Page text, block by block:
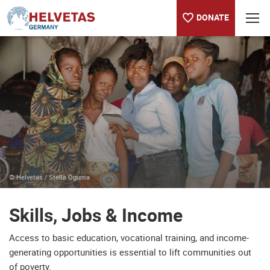
DONATE
Table of content
Skills, Jobs & Income
Partner with us
© Helvetas / Stella Oguma
Skills, Jobs & Income
Access to basic education, vocational training, and income-
generating opportunities is essential to lift communities out
of poverty.